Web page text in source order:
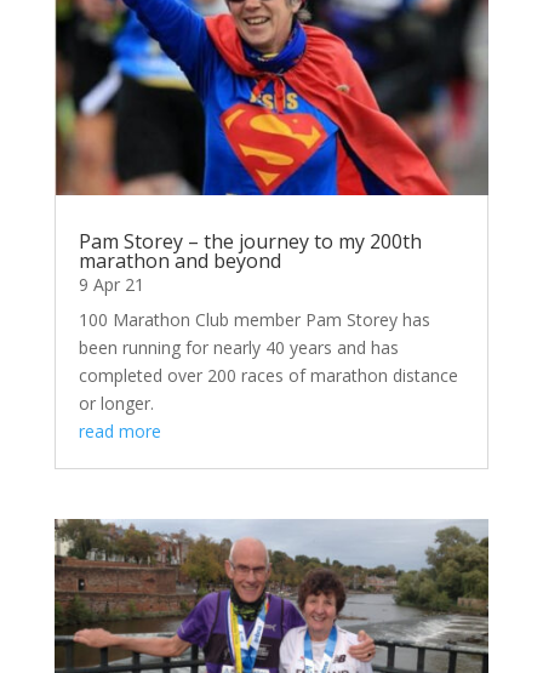
Pam Storey – the journey to my 200th
marathon and beyond
9 Apr 21
100 Marathon Club member Pam Storey has
been running for nearly 40 years and has
completed over 200 races of marathon distance
or longer.
read more